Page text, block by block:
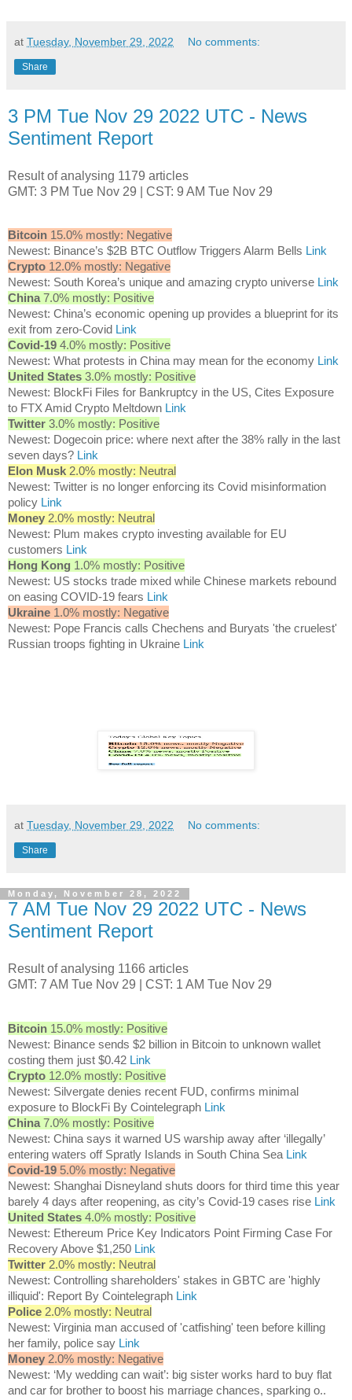
at Tuesday, November 29, 2022 No comments:
Share
3 PM Tue Nov 29 2022 UTC - News
Sentiment Report
Result of analysing 1179 articles
GMT: 3 PM Tue Nov 29 | CST: 9 AM Tue Nov 29
Bitcoin 15.0% mostly: Negative
Newest: Binance’s $2B BTC Outflow Triggers Alarm Bells Link
Crypto 12.0% mostly: Negative
Newest: South Korea’s unique and amazing crypto universe Link
China7.0% mostly: Positive
Newest: China’s economic opening up provides a blueprint for its
exit from zero-Covid Link
Covid-19 4.0% mostly: Positive
Newest: What protests in China may mean for the economy Link
United States 3.0% mostly: Positive
Newest: BlockFi Files for Bankruptcy in the US, Cites Exposure
to FTX Amid Crypto Meltdown Link
Twitter 3.0% mostly: Positive
Newest: Dogecoin price: where next after the 38% rally in the last
seven days? Link
Elon Musk 2.0% mostly: Neutral
Newest: Twitter is no longer enforcing its Covid misinformation
policy Link
Money 2.0% mostly: Neutral
Newest: Plum makes crypto investing available for EU
customers Link
Hong Kong 1.0% mostly: Positive
Newest: US stocks trade mixed while Chinese markets rebound
on easing COVID-19 fears Link
Ukraine 1.0% mostly: Negative
Newest: Pope Francis calls Chechens and Buryats 'the cruelest'
Russian troops fighting in Ukraine Link
at Tuesday, November 29, 2022 No comments:
Share
Monday, November 28, 2022
7 AM Tue Nov 29 2022 UTC - News
Sentiment Report
Result of analysing 1166 articles
GMT: 7 AM Tue Nov 29 | CST: 1 AM Tue Nov 29
Bitcoin 15.0% mostly: Positive
Newest: Binance sends $2 billion in Bitcoin to unknown wallet
costing them just $0.42 Link
Crypto 12.0% mostly: Positive
Newest: Silvergate denies recent FUD, confirms minimal
exposure to BlockFi By Cointelegraph Link
China 7.0% mostly: Positive
Newest: China says it warned US warship away after ‘illegally’
entering waters off Spratly Islands in South China Sea Link
Covid-19 5.0% mostly: Negative
Newest: Shanghai Disneyland shuts doors for third time this year
barely 4 days after reopening, as city’s Covid-19 cases rise Link
United States 4.0% mostly: Positive
Newest: Ethereum Price Key Indicators Point Firming Case For
Recovery Above $1,250 Link
Twitter 2.0% mostly: Neutral
Newest: Controlling shareholders' stakes in GBTC are 'highly
illiquid': Report By Cointelegraph Link
Police 2.0% mostly: Neutral
Newest: Virginia man accused of 'catfishing' teen before killing
her family, police say Link
Money 2.0% mostly: Negative
Newest: ‘My wedding can wait’: big sister works hard to buy flat
and car for brother to boost his marriage chances, sparking o..